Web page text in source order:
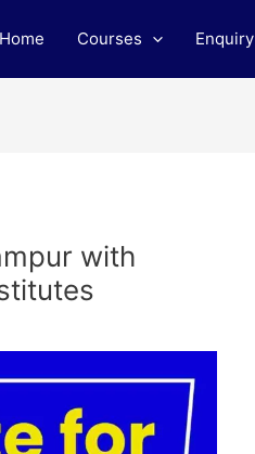
Home Courses Enquiry
with